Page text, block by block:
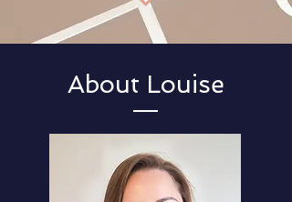
About Louise